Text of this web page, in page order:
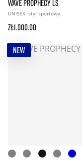
WAVE PROPHECY LS
UNISEX styl sportowy
zł1.000.00
NEW